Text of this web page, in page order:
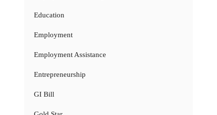
Education
Employment
Employment Assistance
Entrepreneurship
GI Bill